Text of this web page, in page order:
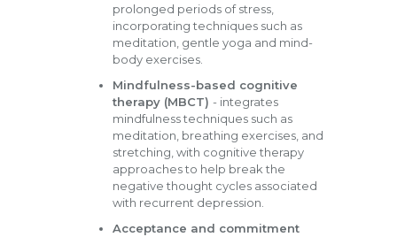
prolonged periods of stress,
incorporating techniques such as
meditation, gentle yoga and mind-
body exercises.
Mindfulness-based cognitive
therapy (MBCT) - integrates
mindfulness techniques such as
meditation, breathing exercises, and
stretching, with cognitive therapy
approaches to help break the
negative thought cycles associated
with recurrent depression.
Acceptance and commitment